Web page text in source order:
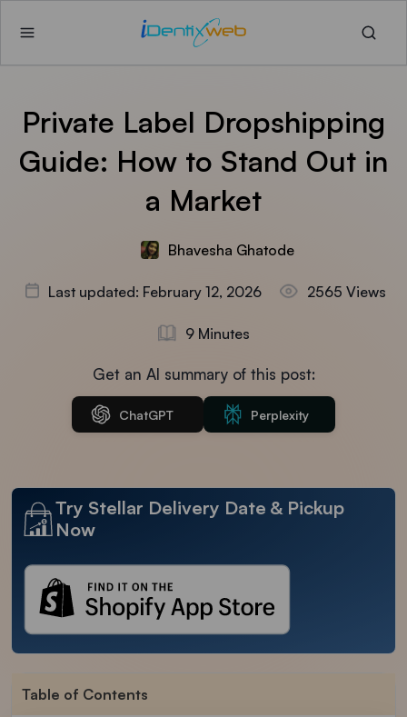
Private Label Dropshipping
Guide: How to Stand Out in
a Market
Bhavesha Ghatode
Last updated: February 12, 2026 2565 Views
9 Minutes
Get an AI summary of this post:
ChatGPT Perplexity
Try Stellar Delivery Date & Pickup
Now
Table of Contents